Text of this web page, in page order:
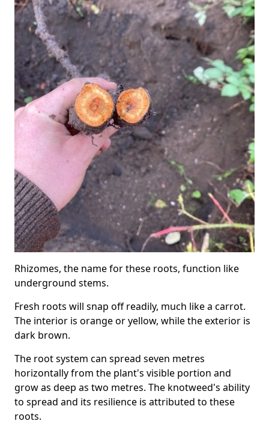
Rhizomes, the name for these roots, function like
underground stems.
Fresh roots will snap off readily, much like a carrot.
The interior is orange or yellow, while the exterior is
dark brown.
The root system can spread seven metres
horizontally from the plant's visible portion and
grow as deep as two metres. The knotweed's ability
to spread and its resilience is attributed to these
roots.